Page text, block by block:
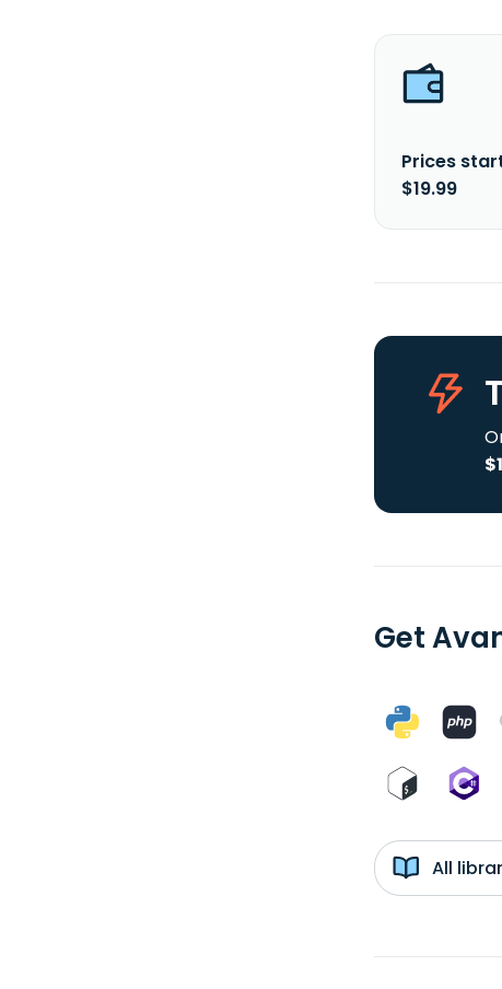
Prices
$19.99
Get
All